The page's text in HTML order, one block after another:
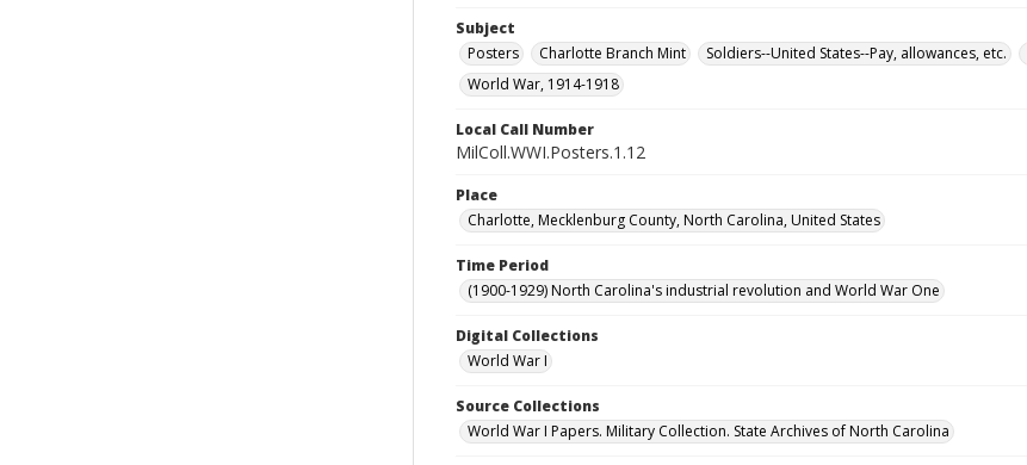
Subject
Posters
Charlotte Branch Mint Soldiers--United States--Pay, allowances, etc.
World War, 1914-1918
Local Call Number
MilColl.WWI.Posters.1.12
Place
Charlotte, Mecklenburg County, North Carolina, United States
Time Period
(1900-1929) North Carolina's industrial revolution and World War One
Digital Collections
World War I
Source Collections
World War I Papers. Military Collection. State Archives of North Carolina